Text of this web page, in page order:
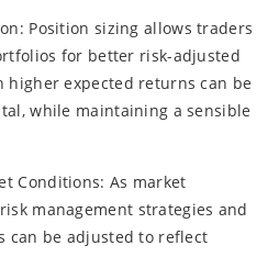
Position sizing allows traders
for better risk-adjusted
higher expected returns can be
while maintaining a sensible
Conditions: As market
management strategies and
can be adjusted to reflect